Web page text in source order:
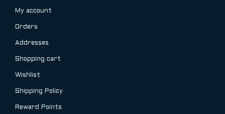
My account
Orders
Addresses
Shopping cart
Wishlist
Shipping Policy
Reward Points